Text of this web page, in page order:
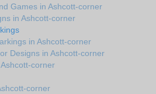
Games in Ashcott-corner
in Ashcott-corner
in Ashcott-corner
Designs in Ashcott-corner
corner
corner